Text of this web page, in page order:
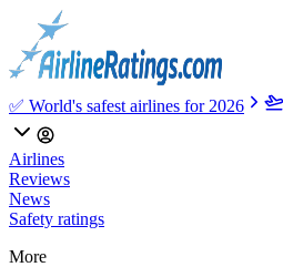
✅ World's safest airlines for 2026
Airlines
Reviews
News
Safety ratings
More